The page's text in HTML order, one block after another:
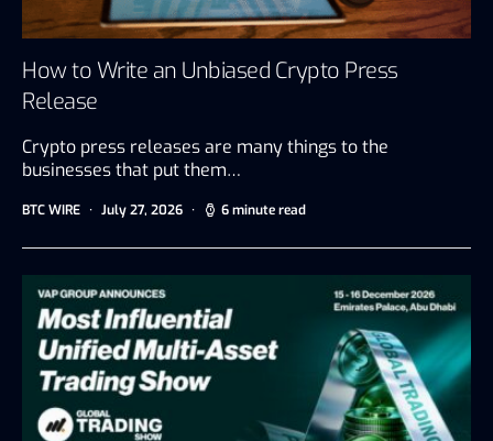
How to Write an Unbiased Crypto Press
Release
Crypto press releases are many things to the
businesses that put them…
BTC WIRE July 27, 2026 6 minute read